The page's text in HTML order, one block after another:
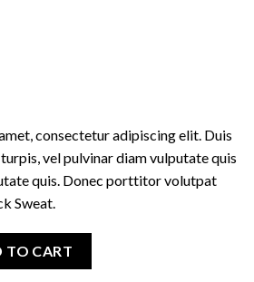
consectetur adipiscing elit. Duis
vel pulvinar diam vulputate quis
quis. Donec porttitor volutpat
Sweat.
TO CART